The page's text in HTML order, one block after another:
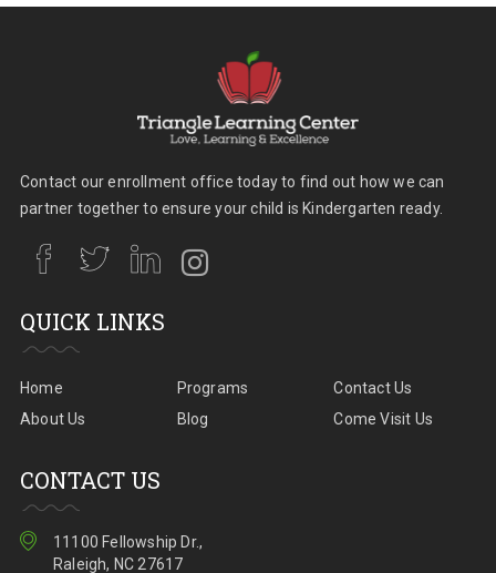
Contact our enrollment office today to find out how we can
partner together to ensure your child is Kindergarten ready.
QUICK LINKS
Home
About Us
Programs
Blog
Contact Us
Come Visit Us
CONTACT US
11100 Fellowship Dr.,
Raleigh, NC 27617